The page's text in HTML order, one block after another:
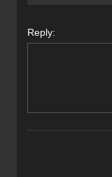
Reply: